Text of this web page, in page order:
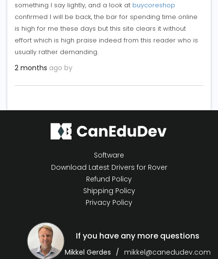
something I say lightly, and a look at buycoreshop
confirmed I will be back, the bar for spending time online
is high for me these days but this site clears it without
effort which is high praise indeed from this reader who is
usually rather demanding.
2 months ago by
Software
Download Latest Drivers for Rover
Refund Policy
Shipping Policy
Privacy Policy
If you have any more questions
Mikkel Gerdes mikkel@canedudev.com